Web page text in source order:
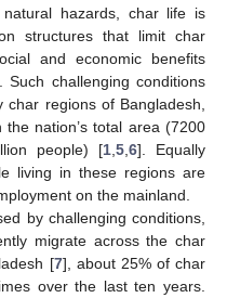
hazards, char life is
structures that limit char
and economic benefits
Such challenging conditions
regions of Bangladesh,
nation’s total area (7200
people) [1 5 6]. Equally
living in these regions are
on the mainland.
by challenging conditions,
migrate across the char
[7], about 25% of char
over the last ten years.